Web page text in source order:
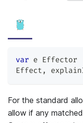
var e Effector
Effect ,
For the standard
allow if any